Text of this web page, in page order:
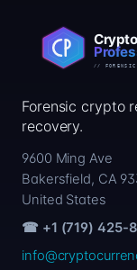
Forensic crypto
recovery.
9600 Ming Ave
Bakersfield, CA
United States
☎ +1 (719) 425-